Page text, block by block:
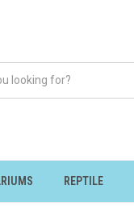
REPTILE